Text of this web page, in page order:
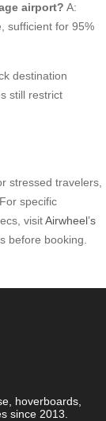
airport? A:
sufficient for 95%
destination
still restrict
stressed travelers,
specific
visitAirwheel’s
before booking.
hoverboards,
since 2013.